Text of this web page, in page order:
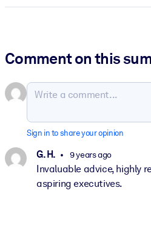
Comment on this
Sign in to share your opinion
G. H. 9 years ago
Invaluable advice, highly
aspiring executives.